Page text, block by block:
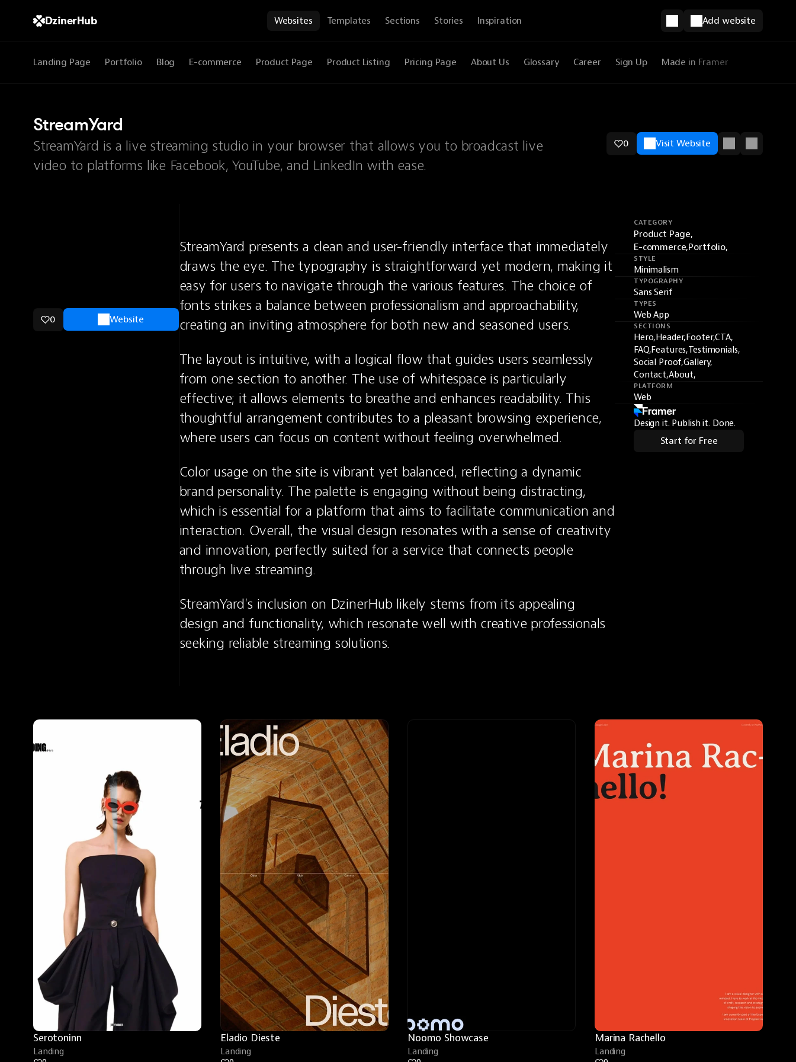
DzinerHub Websites Templates Sections Stories Inspiration Add website
Landing Page Portfolio Blog E-commerce Product Page Product Listing Pricing Page About Us Glossary Career Sign Up Made in Framer
StreamYard
StreamYard is a live streaming studio in your browser that allows you to broadcast live
video to platforms like Facebook, YouTube, and LinkedIn with ease.
0 Visit Website
0 Website
StreamYard presents a clean and user-friendly interface that immediately
draws the eye. The typography is straightforward yet modern, making it
easy for users to navigate through the various features. The choice of
fonts strikes a balance between professionalism and approachability,
creating an inviting atmosphere for both new and seasoned users.
The layout is intuitive, with a logical flow that guides users seamlessly
from one section to another. The use of whitespace is particularly
effective; it allows elements to breathe and enhances readability. This
thoughtful arrangement contributes to a pleasant browsing experience,
where users can focus on content without feeling overwhelmed.
Color usage on the site is vibrant yet balanced, reflecting a dynamic
brand personality. The palette is engaging without being distracting,
which is essential for a platform that aims to facilitate communication and
interaction. Overall, the visual design resonates with a sense of creativity
and innovation, perfectly suited for a service that connects people
through live streaming.
StreamYard's inclusion on DzinerHub likely stems from its appealing
design and functionality, which resonate well with creative professionals
seeking reliable streaming solutions.
CATEGORY
Product Page,
E-commerce,Portfolio,
STYLE
Minimalism
TYPOGRAPHY
Sans Serif
TYPES
Web App
SECTIONS
Hero,Header,Footer,CTA,
FAQ,Features,Testimonials,
Social Proof,Gallery,
Contact,About,
PLATFORM
Web
Design it. Publish it. Done.
Start for Free
Serotoninn
Landing
Eladio Dieste
Landing
Noomo Showcase
Landing
Marina Rachello
Landing